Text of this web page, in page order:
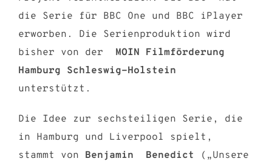
die Serie für BBC One und BBC iPlayer
erworben. Die Serienproduktion wird
bisher von der MOIN Filmförderung
Hamburg Schleswig-Holstein
unterstützt.
Die Idee zur sechsteiligen Serie, die
in Hamburg und Liverpool spielt,
stammt von Benjamin Benedict
(„Unsere